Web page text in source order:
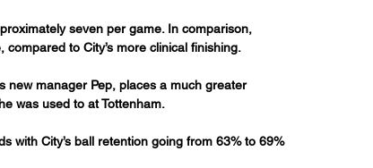
seven per game. In comparison,
to City’s more clinical finishing.
new manager Pep, places a much greater
was used to at Tottenham.
with City’s ball retention going from 63% to 69%